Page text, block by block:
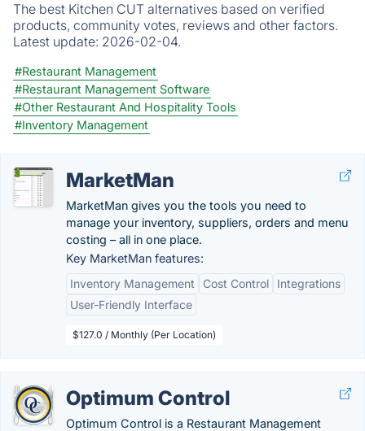
The best Kitchen CUT alternatives based on verified
products, community votes, reviews and other factors.
Latest update: 2026-02-04.
#Restaurant Management
#Restaurant Management Software
#Other Restaurant And Hospitality Tools
#Inventory Management
MarketMan
MarketMan gives you the tools you need to
manage your inventory, suppliers, orders and menu
costing – all in one place.
Key MarketMan features:
Inventory Management
Cost Control
Integrations
User-Friendly Interface
$127.0 / Monthly (Per Location)
Optimum Control
Optimum Control is a Restaurant Management